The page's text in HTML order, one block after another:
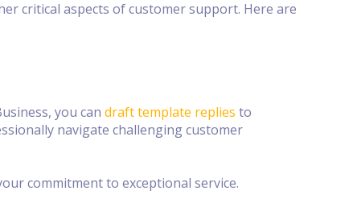
critical aspects of customer support. Here are
you can draft template replies to
navigate challenging customer
commitment to exceptional service.